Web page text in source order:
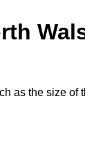
as the size of